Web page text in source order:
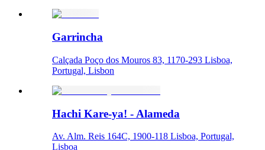
Garrincha
Calçada Poço dos Mouros 83, 1170-293 Lisboa,
Portugal, Lisbon
Hachi Kare-ya! - Alameda
Av. Alm. Reis 164C, 1900-118 Lisboa, Portugal,
Lisboa